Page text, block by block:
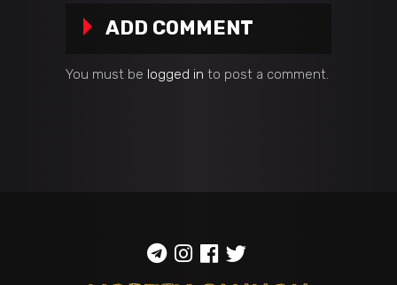
ADD COMMENT
You must be logged in to post a comment.